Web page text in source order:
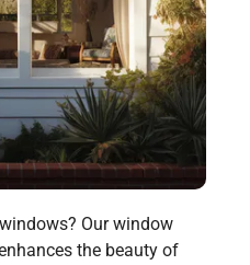
Our window
the beauty of